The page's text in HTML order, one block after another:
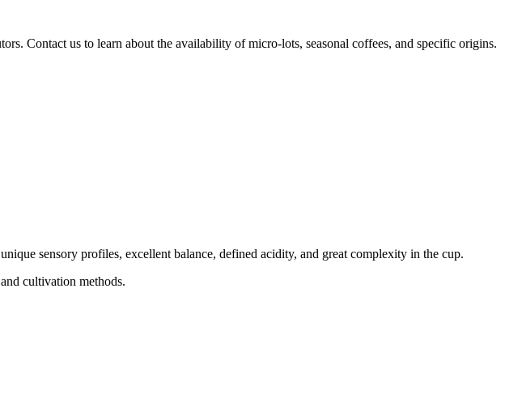
Contact us to learn about the availability of micro-lots, seasonal coffees, and specific origins.
sensory profiles, excellent balance, defined acidity, and great complexity in the cup.
cultivation methods.